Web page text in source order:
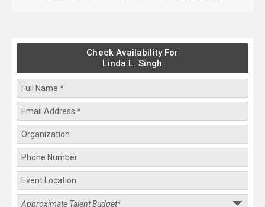
Check Availability For
Linda L. Singh